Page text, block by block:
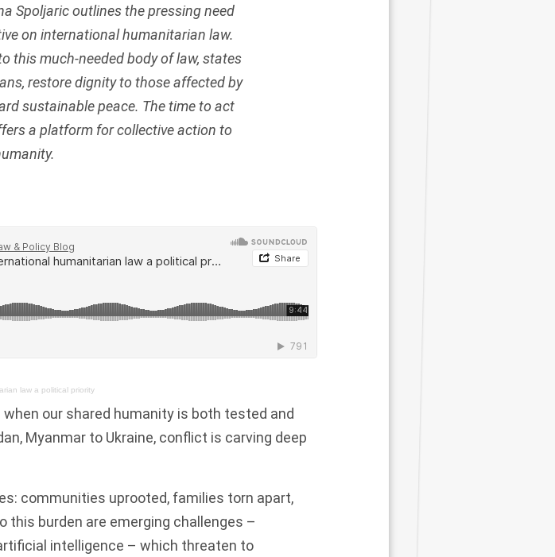
Spoljaric outlines the pressing need
on international humanitarian law.
this much-needed body of law, states
restore dignity to those affected by
sustainable peace. The time to act
a platform for collective action to
law a political priority
our shared humanity is both tested and
Myanmar to Ukraine, conflict is carving deep
communities uprooted, families torn apart,
burden are emerging challenges –
intelligence – which threaten to